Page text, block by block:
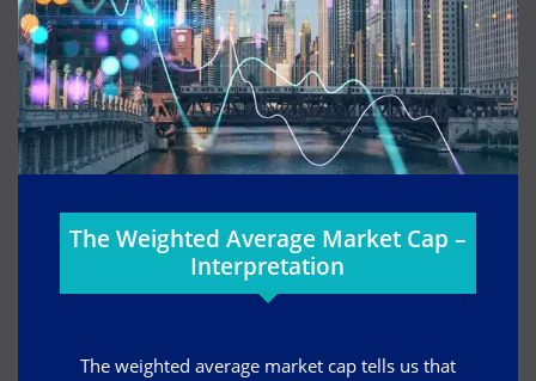
The Weighted Average Market Cap –
Interpretation
The weighted average market cap tells us that